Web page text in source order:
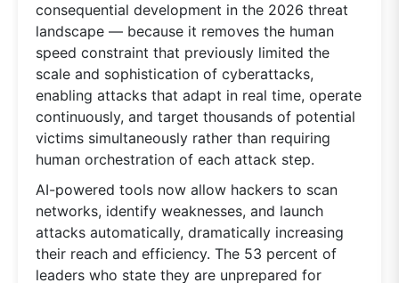
consequential development in the 2026 threat
landscape — because it removes the human
speed constraint that previously limited the
scale and sophistication of cyberattacks,
enabling attacks that adapt in real time, operate
continuously, and target thousands of potential
victims simultaneously rather than requiring
human orchestration of each attack step.
AI-powered tools now allow hackers to scan
networks, identify weaknesses, and launch
attacks automatically, dramatically increasing
their reach and efficiency. The 53 percent of
leaders who state they are unprepared for